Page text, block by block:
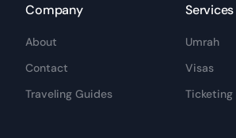
Company
About
Contact
Traveling Guides
Services
Umrah
Visas
Ticketing